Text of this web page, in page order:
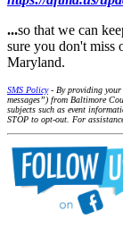
...so that we can
sure you don't miss
Maryland.
SMS Policy- By providing your
messages”) from Baltimore
subjects such as event
STOP to opt-out. For